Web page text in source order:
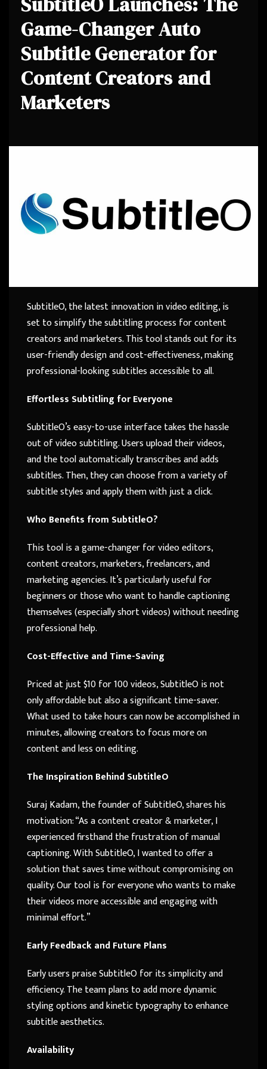
Game-Changer Auto
Subtitle Generator for
Content Creators and
Marketers
SubtitleO, the latest innovation in video editing, is
set to simplify the subtitling process for content
creators and marketers. This tool stands out for its
user-friendly design and cost-effectiveness, making
professional-looking subtitles accessible to all.
Effortless Subtitling for Everyone
SubtitleO’s easy-to-use interface takes the hassle
out of video subtitling. Users upload their videos,
and the tool automatically transcribes and adds
subtitles. Then, they can choose from a variety of
subtitle styles and apply them with just a click.
Who Benefits from SubtitleO?
This tool is a game-changer for video editors,
content creators, marketers, freelancers, and
marketing agencies. It’s particularly useful for
beginners or those who want to handle captioning
themselves (especially short videos) without needing
professional help.
Cost-Effective and Time-Saving
Priced at just $10 for 100 videos, SubtitleO is not
only affordable but also a significant time-saver.
What used to take hours can now be accomplished in
minutes, allowing creators to focus more on
content and less on editing.
The Inspiration Behind SubtitleO
Suraj Kadam, the founder of SubtitleO, shares his
motivation: “As a content creator & marketer, I
experienced firsthand the frustration of manual
captioning. With SubtitleO, I wanted to offer a
solution that saves time without compromising on
quality. Our tool is for everyone who wants to make
their videos more accessible and engaging with
minimal effort.”
Early Feedback and Future Plans
Early users praise SubtitleO for its simplicity and
efficiency. The team plans to add more dynamic
styling options and kinetic typography to enhance
subtitle aesthetics.
Availability